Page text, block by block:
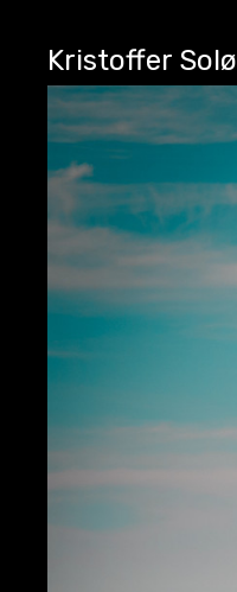
Kristoffer Solø